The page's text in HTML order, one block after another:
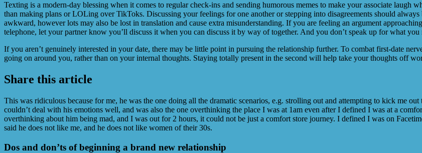
Texting is a modern-day blessing when it comes to regular check-ins and sending humorous memes to make your associate laugh
than making plans or LOLing over TikToks. Discussing your feelings for one another or stepping into disagreements should
awkward, however lots may also be lost in translation and cause extra misunderstanding. If you are feeling an argument
telephone, let your partner know you’ll discuss it when you can discuss it by way of together. And you don’t speak up for what
If you aren’t genuinely interested in your date, there may be little point in pursuing the relationship further. To combat first-date
going on around you, rather than on your internal thoughts. Staying totally present in the second will help take your thoughts off
Share this article
This was ridiculous because for me, he was the one doing all the dramatic scenarios, e.g. strolling out and attempting to kick me
couldn’t deal with his emotions well, and was also the one overthinking the place I was at 1am even after I defined I was at a
overthinking about him being mad, and I was out for 2 hours, it could not be just a comfort store journey. I defined I was on
said he does not like me, and he does not like women of their 30s.
Dos and don’ts of beginning a brand new relationship